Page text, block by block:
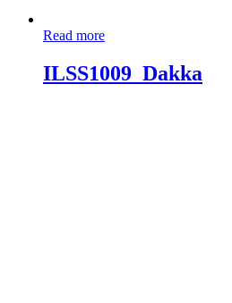
Read more
ILSS1009_Dakka